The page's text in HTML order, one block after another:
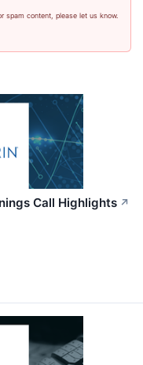
spam content, please let us know.
Call Highlights ↗